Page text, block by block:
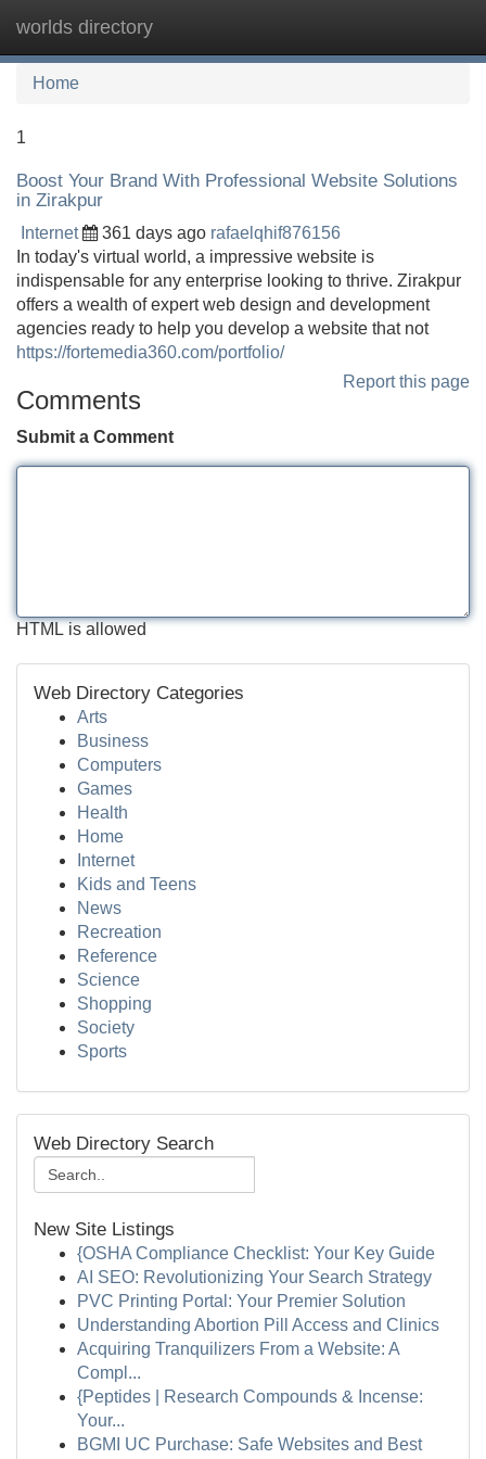
worlds directory
Home
1
Boost Your Brand With Professional Website Solutions
in Zirakpur
Internet 361 days ago rafaelqhif876156
In today's virtual world, a impressive website is
indispensable for any enterprise looking to thrive. Zirakpur
offers a wealth of expert web design and development
agencies ready to help you develop a website that not
https://fortemedia360.com/portfolio/
Report this page
Comments
Submit a Comment
HTML is allowed
Web Directory Categories
Arts
Business
Computers
Games
Health
Home
Internet
Kids and Teens
News
Recreation
Reference
Science
Shopping
Society
Sports
Web Directory Search
New Site Listings
{OSHA Compliance Checklist: Your Key Guide
AI SEO: Revolutionizing Your Search Strategy
PVC Printing Portal: Your Premier Solution
Understanding Abortion Pill Access and Clinics
Acquiring Tranquilizers From a Website: A
Compl...
{Peptides | Research Compounds & Incense:
Your...
BGMI UC Purchase: Safe Websites and Best